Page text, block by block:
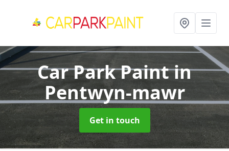
Car Park Paintin
Pentwyn-mawr
Get in touch